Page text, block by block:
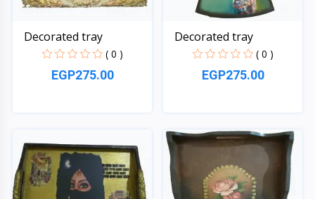
Decorated tray
( 0 )
EGP275.00
Decorated tray
( 0 )
EGP275.00